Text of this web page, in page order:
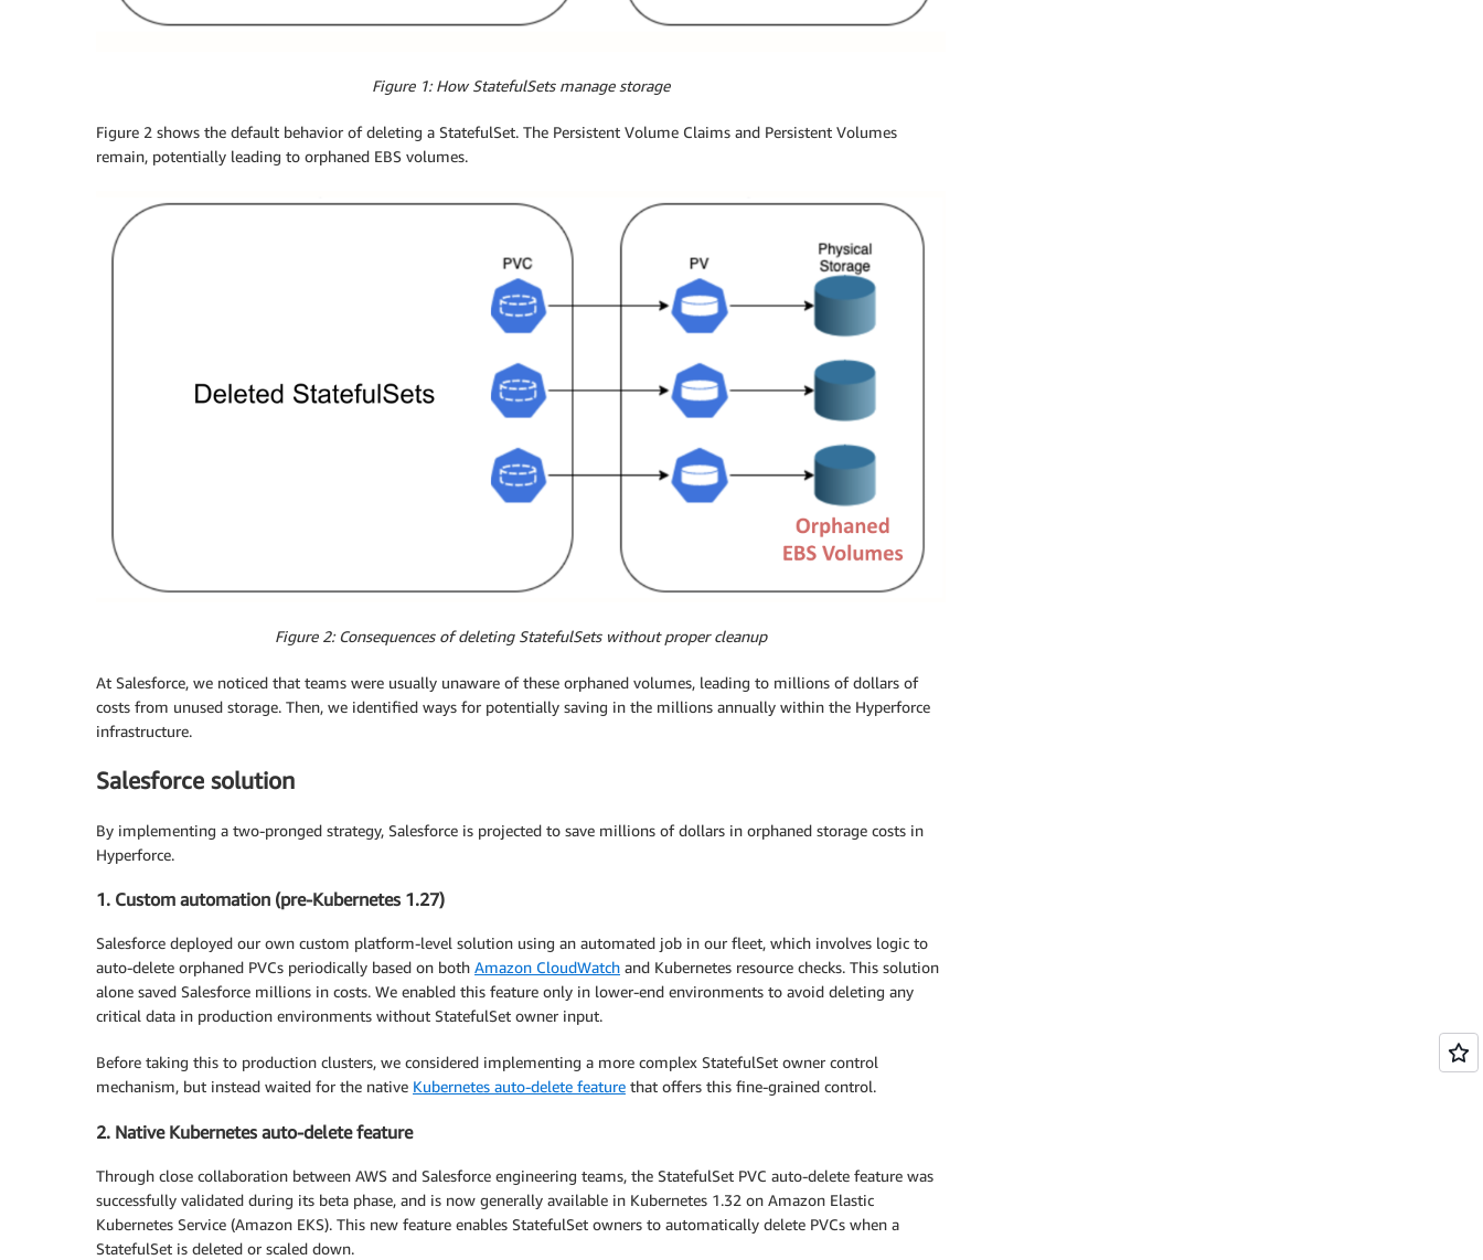
Figure 1: How StatefulSets manage storage
Figure 2 shows the default behavior of deleting a StatefulSet. The Persistent Volume Claims and Persistent Volumes
remain, potentially leading to orphaned EBS volumes.
Figure 2: Consequences of deleting StatefulSets without proper cleanup
At Salesforce, we noticed that teams were usually unaware of these orphaned volumes, leading to millions of dollars of
costs from unused storage. Then, we identified ways for potentially saving in the millions annually within the Hyperforce
infrastructure.
Salesforce solution
By implementing a two-pronged strategy, Salesforce is projected to save millions of dollars in orphaned storage costs in
Hyperforce.
1. Custom automation (pre-Kubernetes 1.27)
Salesforce deployed our own custom platform-level solution using an automated job in our fleet, which involves logic to
auto-delete orphaned PVCs periodically based on both Amazon CloudWatch and Kubernetes resource checks. This solution
alone saved Salesforce millions in costs. We enabled this feature only in lower-end environments to avoid deleting any
critical data in production environments without StatefulSet owner input.
Before taking this to production clusters, we considered implementing a more complex StatefulSet owner control
mechanism, but instead waited for the native Kubernetes auto-delete feature that offers this fine-grained control.
2. Native Kubernetes auto-delete feature
Through close collaboration between AWS and Salesforce engineering teams, the StatefulSet PVC auto-delete feature was
successfully validated during its beta phase, and is now generally available in Kubernetes 1.32 on Amazon Elastic
Kubernetes Service (Amazon EKS). This new feature enables StatefulSet owners to automatically delete PVCs when a
StatefulSet is deleted or scaled down.